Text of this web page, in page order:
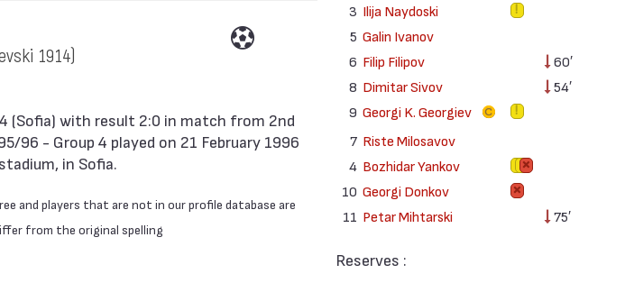
1914)
96 - Group 4 played on 21 February 1996
in Sofia.
and players that are not in our profile database are
from the original spelling
3 Ilija Naydoski
5 Galin Ivanov
6 Filip Filipov
60′
8 Dimitar Sivov
54′
9 Georgi K. Georgiev
7 Riste Milosavov
4 Bozhidar Yankov
10 Georgi Donkov
11 Petar Mihtarski 75′
Reserves :